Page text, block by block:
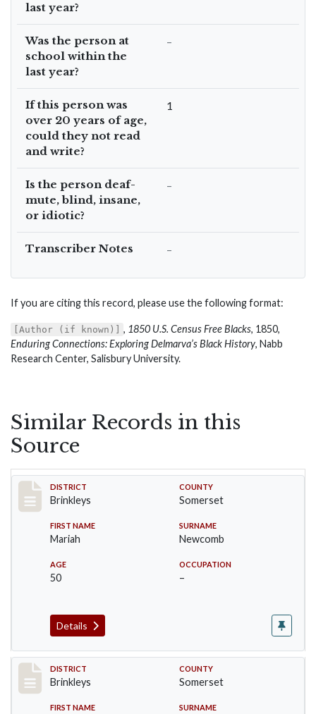
last year?
Was the person at
school within the
last year?
–
If this person was
over 20 years of age,
could they not read
and write?
1
Is the person deaf-
mute, blind, insane,
or idiotic?
–
Transcriber Notes –
If you are citing this record, please use the following format:
[Author (if known)] , 1850 U.S. Census Free Blacks, 1850,
Enduring Connections: Exploring Delmarva’s Black History, Nabb
Research Center, Salisbury University.
Similar Records in this
Source
Record #82
DISTRICT
Brinkleys
COUNTY
Somerset
FIRST NAME
Mariah
SURNAME
Newcomb
AGE
50
OCCUPATION
–
Details
Record #83
DISTRICT
Brinkleys
COUNTY
Somerset
FIRST NAME SURNAME